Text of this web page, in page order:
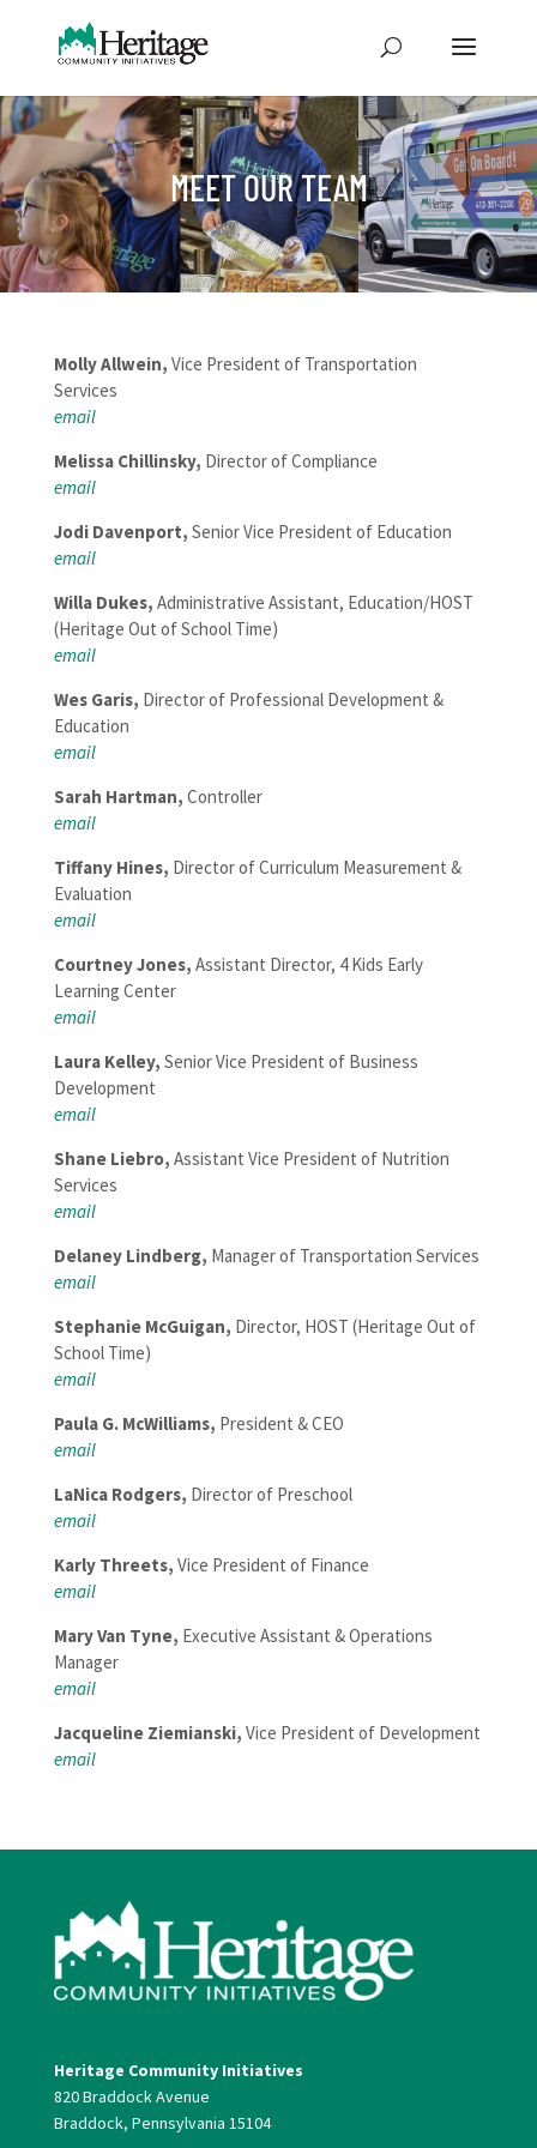
MEET OUR TEAM
Molly Allwein, Vice President of Transportation
Services
email
Melissa Chillinsky, Director of Compliance
email
Jodi Davenport, Senior Vice President of Education
email
Willa Dukes, Administrative Assistant, Education/HOST
(Heritage Out of School Time)
email
Wes Garis, Director of Professional Development &
Education
email
Sarah Hartman, Controller
email
Tiffany Hines, Director of Curriculum Measurement &
Evaluation
email
Courtney Jones, Assistant Director, 4 Kids Early
Learning Center
email
Laura Kelley, Senior Vice President of Business
Development
email
Shane Liebro, Assistant Vice President of Nutrition
Services
email
Delaney Lindberg, Manager of Transportation Services
email
Stephanie McGuigan, Director, HOST (Heritage Out of
School Time)
email
Paula G. McWilliams, President & CEO
email
LaNica Rodgers, Director of Preschool
email
Karly Threets, Vice President of Finance
email
Mary Van Tyne, Executive Assistant & Operations
Manager
email
Jacqueline Ziemianski, Vice President of Development
email
Heritage Community Initiatives
820 Braddock Avenue
Braddock, Pennsylvania 15104